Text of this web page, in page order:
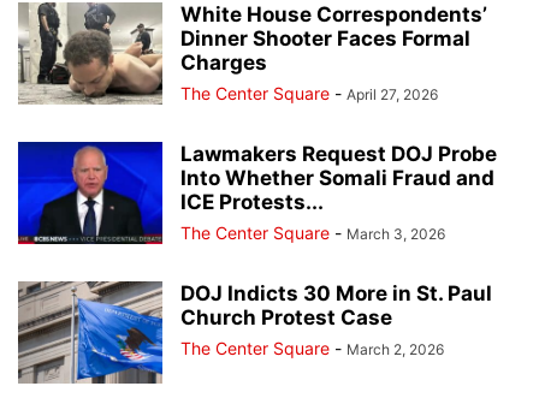
White House Correspondents’
Dinner Shooter Faces Formal
Charges
The Center Square - April 27, 2026
Lawmakers Request DOJ Probe
Into Whether Somali Fraud and
ICE Protests...
The Center Square - March 3, 2026
DOJ Indicts 30 More in St. Paul
Church Protest Case
The Center Square - March 2, 2026